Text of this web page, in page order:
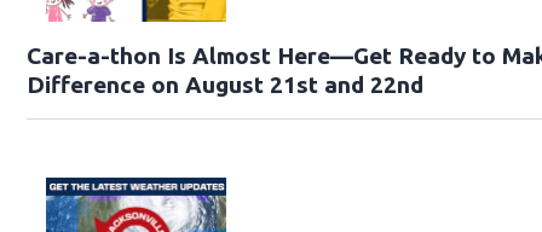
Care-a-thon Is Almost Here—Get Ready to
Difference on August 21st and 22nd